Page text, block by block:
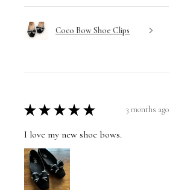
Coco Bow Shoe Clips
★ ★ ★ ★ ★ 3 months ago
I love my new shoe bows.